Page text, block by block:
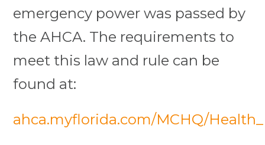
emergency power was passed by
the AHCA. The requirements to
meet this law and rule can be
found at:
ahca.myflorida.com/MCHQ/